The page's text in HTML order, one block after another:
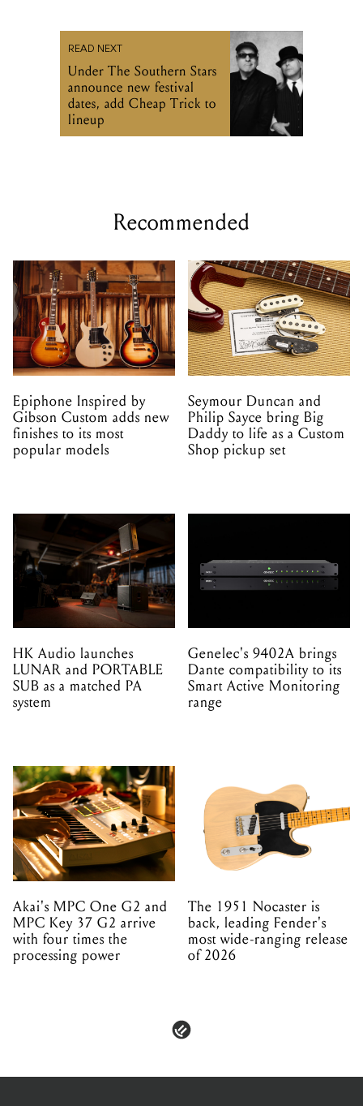
READ NEXT
Under The Southern Stars
announce new festival
dates, add Cheap Trick to
lineup
Recommended
Epiphone Inspired by
Gibson Custom adds new
finishes to its most
popular models
Seymour Duncan and
Philip Sayce bring Big
Daddy to life as a Custom
Shop pickup set
HK Audio launches
LUNAR and PORTABLE
SUB as a matched PA
system
Genelec's 9402A brings
Dante compatibility to its
Smart Active Monitoring
range
Akai's MPC One G2 and
MPC Key 37 G2 arrive
with four times the
processing power
The 1951 Nocaster is
back, leading Fender's
most wide-ranging release
of 2026